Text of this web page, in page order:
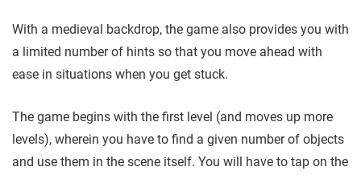
With a medieval backdrop, the game also provides you with
a limited number of hints so that you move ahead with
ease in situations when you get stuck.
The game begins with the first level (and moves up more
levels), wherein you have to find a given number of objects
and use them in the scene itself. You will have to tap on the